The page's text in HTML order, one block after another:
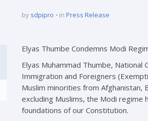
by sdpipro in Press Release
Elyas Thumbe Condemns Modi
Elyas Muhammad Thumbe,
Immigration and Foreigners
Muslim minorities from Afghanistan,
excluding Muslims, the Modi
foundations of our Constitution.